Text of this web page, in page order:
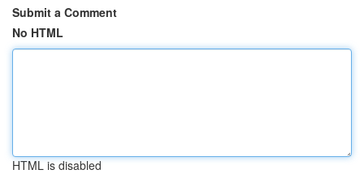
Submit a Comment
No HTML
HTML is disabled